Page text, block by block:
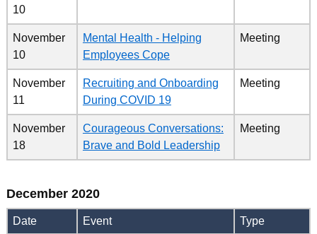
10
November
10
Mental Health - Helping
Employees Cope
Meeting
November
11
Recruiting and Onboarding
During COVID 19
Meeting
November
18
Courageous Conversations:
Brave and Bold Leadership
Meeting
December 2020
Date Event Type